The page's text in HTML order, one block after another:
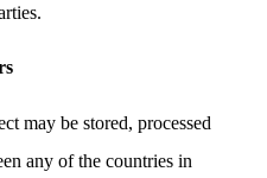
may be stored, processed
any of the countries in